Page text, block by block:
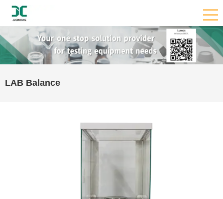
LAB Balance